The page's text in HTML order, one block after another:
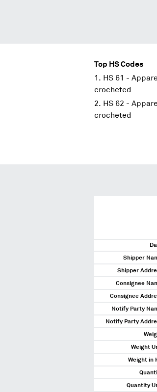
Top HS Codes
HS 61 -
crocheted
HS 62 -
crocheted
Shipper
Shipper
Consignee
Consignee
Notify Party
Notify Party
Weight
Weight in
Quantity